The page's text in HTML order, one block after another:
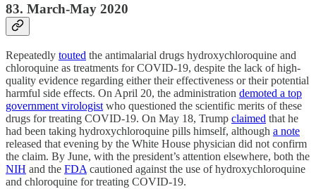
83. March-May 2020
Repeatedly touted the antimalarial drugs hydroxychloroquine and
chloroquine as treatments for COVID-19, despite the lack of high-
quality evidence regarding either their effectiveness or their potential
harmful side effects. On April 20, the administration demoted a top
government virologist who questioned the scientific merits of these
drugs for treating COVID-19. On May 18, Trump claimed that he
had been taking hydroxychloroquine pills himself, although a note
released that evening by the White House physician did not confirm
the claim. By June, with the president’s attention elsewhere, both the
NIH and the FDA cautioned against the use of hydroxychloroquine
and chloroquine for treating COVID-19.